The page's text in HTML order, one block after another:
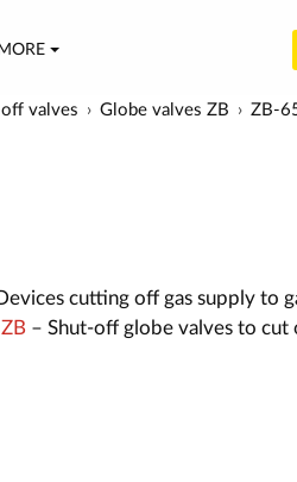
MORE
valves Globe valves ZB ZB-
cutting off gas supply to
– Shut-off globe valves to